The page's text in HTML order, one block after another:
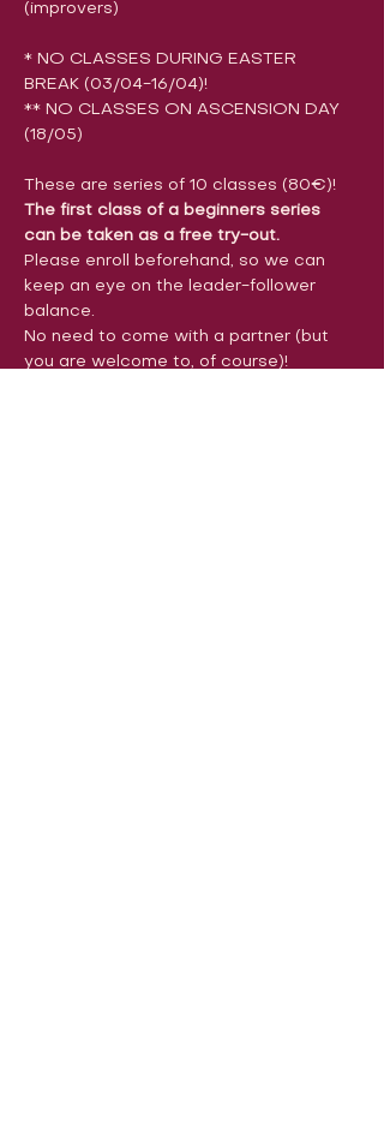
(improvers)
* NO CLASSES DURING EASTER
BREAK (03/04-16/04)!
** NO CLASSES ON ASCENSION DAY
(18/05)
These are series of 10 classes (80€)!
The first class of a beginners series
can be taken as a free try-out.
Please enroll beforehand, so we can
keep an eye on the leader-follower
balance.
No need to come with a partner (but
you are welcome to, of course)!